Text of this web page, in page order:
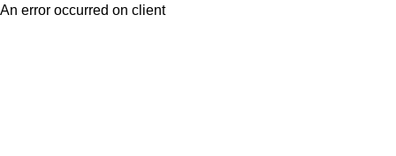
An error occurred on client